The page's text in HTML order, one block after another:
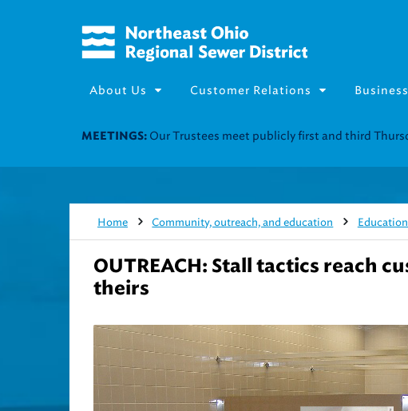
About Us Customer Relations Business
UTILITY ASSISTANCE:Join our Utility Assistance
Home Community, outreach, and education
OUTREACH: Stall tactics reach
theirs